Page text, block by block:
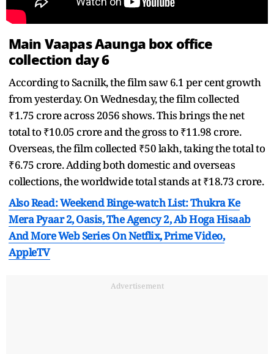
Main Vaapas Aaunga box office
collection day 6
According to Sacnilk, the film saw 6.1 per cent growth
from yesterday. On Wednesday, the film collected
₹1.75 crore across 2056 shows. This brings the net
total to ₹10.05 crore and the gross to ₹11.98 crore.
Overseas, the film collected ₹50 lakh, taking the total to
₹6.75 crore. Adding both domestic and overseas
collections, the worldwide total stands at ₹18.73 crore.
Also Read: Weekend Binge-watch List: Thukra Ke
Mera Pyaar 2, Oasis, The Agency 2, Ab Hoga Hisaab
And More Web Series On Netflix, Prime Video,
AppleTV
Advertisement